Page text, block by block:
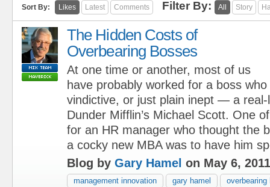
Sort By: Likes Latest Comments Filter By: All Story
The Hidden Costs of
Overbearing Bosses
At one time or another, most of us
have probably worked for a boss
vindictive, or just plain inept — a real-
Dunder Mifflin’s Michael Scott. One
for an HR manager who thought the
a cocky new MBA was to have him
Blog by Gary Hamel on May 6, 2011
management innovation gary hamel
overbearing